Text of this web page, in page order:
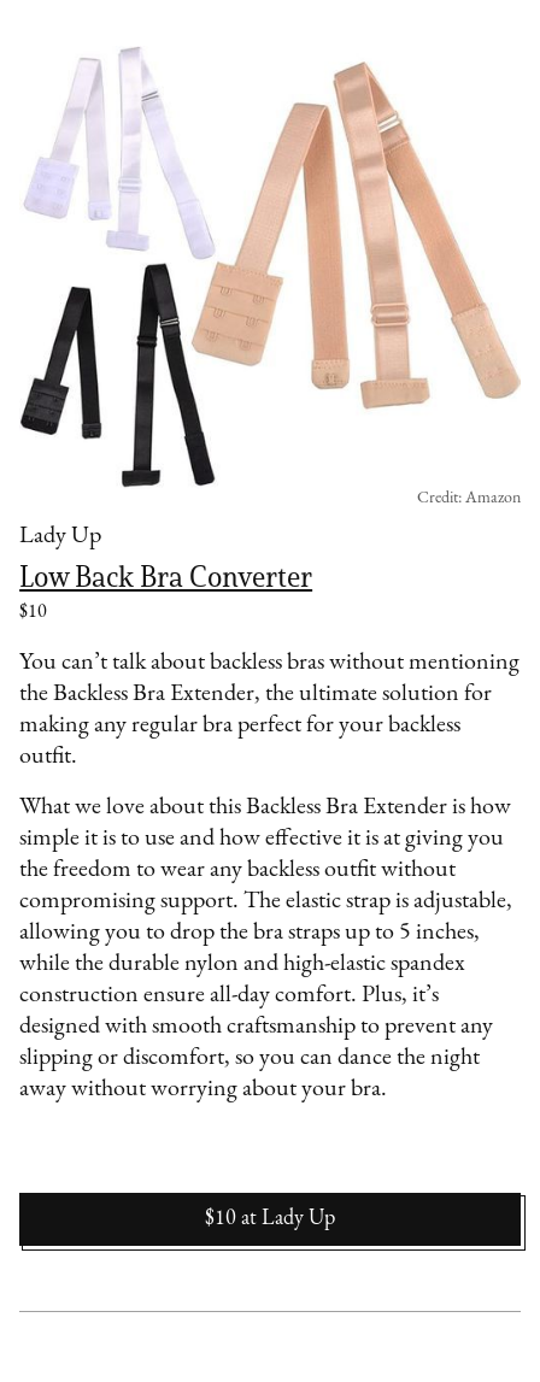
Lady Up
Low Back Bra Converter
$10
Credit: Amazon
You can’t talk about backless bras without mentioning
the Backless Bra Extender, the ultimate solution for
making any regular bra perfect for your backless
outfit.
What we love about this Backless Bra Extender is how
simple it is to use and how effective it is at giving you
the freedom to wear any backless outfit without
compromising support. The elastic strap is adjustable,
allowing you to drop the bra straps up to 5 inches,
while the durable nylon and high-elastic spandex
construction ensure all-day comfort. Plus, it’s
designed with smooth craftsmanship to prevent any
slipping or discomfort, so you can dance the night
away without worrying about your bra.
$10 at Lady Up